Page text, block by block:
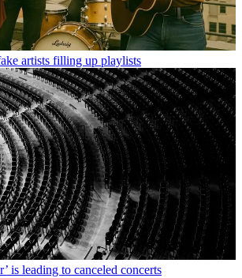
artists filling up playlists
is leading to canceled concerts